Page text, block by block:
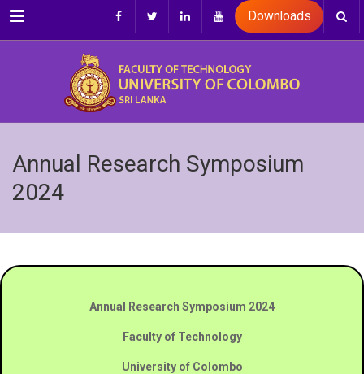
Menu Downloads
Annual Research Symposium
2024
Annual Research Symposium 2024
Faculty of Technology
University of Colombo